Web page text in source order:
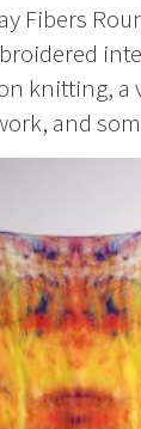
Fibers
knitting, a
and